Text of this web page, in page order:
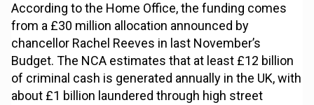
According to the Home Office, the funding comes
from a £30 million allocation announced by
chancellor Rachel Reeves in last November’s
Budget. The NCA estimates that at least £12 billion
of criminal cash is generated annually in the UK, with
about £1 billion laundered through high street